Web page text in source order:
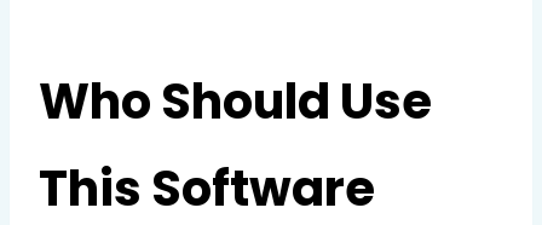
Who Should Use
This Software